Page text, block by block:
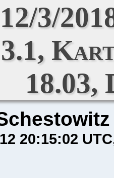
3/
18.03,
20:15:02 UTC